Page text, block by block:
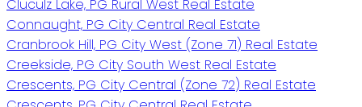
Cluculz Lake, PG Rural West Real Estate
Connaught, PG City Central Real Estate
Cranbrook Hill, PG City West (Zone 71) Real Estate
Creekside, PG City South West Real Estate
Crescents, PG City Central (Zone 72) Real Estate